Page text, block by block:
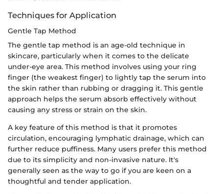
Techniques for Application
Gentle Tap Method
The gentle tap method is an age-old technique in
skincare, particularly when it comes to the delicate
under-eye area. This method involves using your ring
finger (the weakest finger) to lightly tap the serum into
the skin rather than rubbing or dragging it. This gentle
approach helps the serum absorb effectively without
causing any stress or strain on the skin.
A key feature of this method is that it promotes
circulation, encouraging lymphatic drainage, which can
further reduce puffiness. Many users prefer this method
due to its simplicity and non-invasive nature. It's
generally seen as the way to go if you are keen on a
thoughtful and tender application.